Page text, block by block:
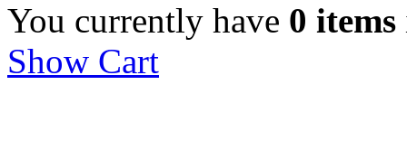
You currently have 0 items
Show Cart